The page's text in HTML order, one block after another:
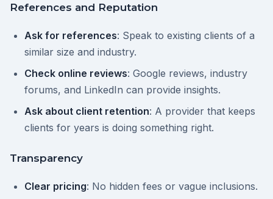
References and Reputation
Ask for references: Speak to existing clients of a
similar size and industry.
Check online reviews: Google reviews, industry
forums, and LinkedIn can provide insights.
Ask about client retention: A provider that keeps
clients for years is doing something right.
Transparency
Clear pricing: No hidden fees or vague inclusions.